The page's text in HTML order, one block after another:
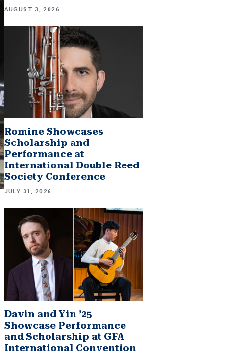
AUGUST 3, 2026
Romine Showcases
Scholarship and
Performance at
International Double Reed
Society Conference
JULY 31, 2026
Davin and Yin ’25
Showcase Performance
and Scholarship at GFA
International Convention